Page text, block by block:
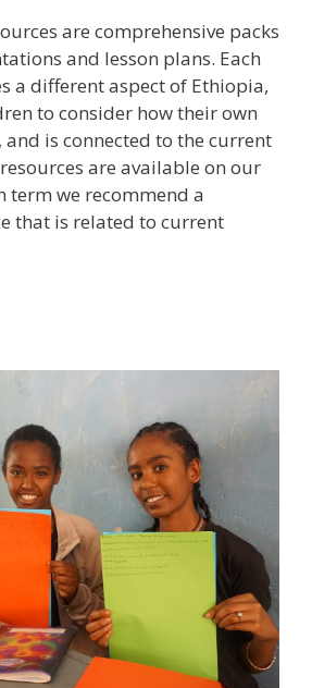
are comprehensive packs
and lesson plans. Each
a different aspect of Ethiopia,
to consider how their own
is connected to the current
are available on our
term we recommend a
that is related to current